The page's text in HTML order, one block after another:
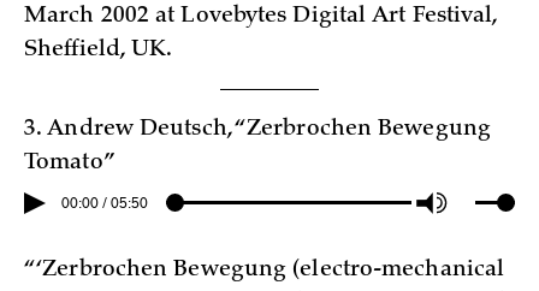
March 2002 at Lovebytes Digital Art Festival,
Sheffield, UK.
3. Andrew Deutsch, “Zerbrochen Bewegung
Tomato”
00:00 / 05:50
“‘Zerbrochen Bewegung (electro-mechanical